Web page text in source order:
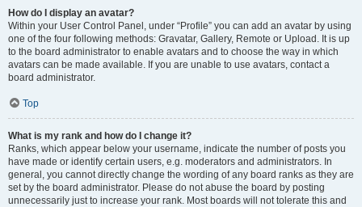
How do I display an avatar?
Within your User Control Panel, under “Profile” you can add an avatar by using
one of the four following methods: Gravatar, Gallery, Remote or Upload. It is up
to the board administrator to enable avatars and to choose the way in which
avatars can be made available. If you are unable to use avatars, contact a
board administrator.
Top
What is my rank and how do I change it?
Ranks, which appear below your username, indicate the number of posts you
have made or identify certain users, e.g. moderators and administrators. In
general, you cannot directly change the wording of any board ranks as they are
set by the board administrator. Please do not abuse the board by posting
unnecessarily just to increase your rank. Most boards will not tolerate this and